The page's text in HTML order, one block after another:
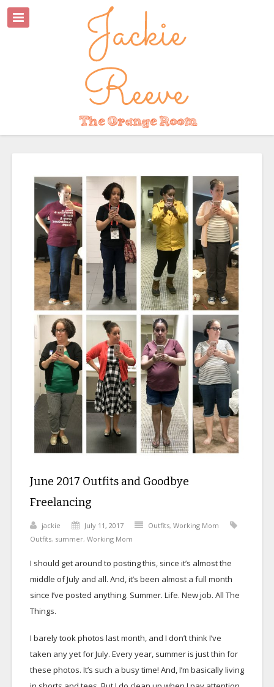
June 2017 Outfits and Goodbye
Freelancing
jackie July 11, 2017 Outfits, Working Mom
Outfits, summer, Working Mom
I should get around to posting this, since it’s almost the
middle of July and all. And, it’s been almost a full month
since I’ve posted anything. Summer. Life. New job. All The
Things.
I barely took photos last month, and I don’t think I’ve
taken any yet for July. Every year, summer is just thin for
these photos. It’s such a busy time! And, I’m basically living